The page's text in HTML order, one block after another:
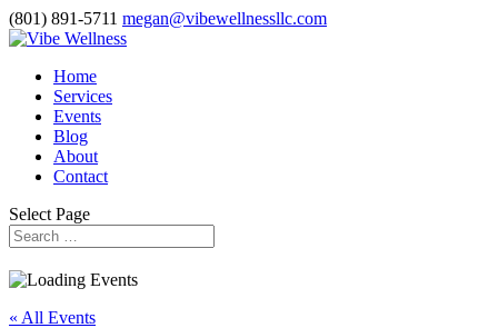
(801) 891-5711 megan@vibewellnessllc.com
Home
Services
Events
Blog
About
Contact
Select Page
« All Events